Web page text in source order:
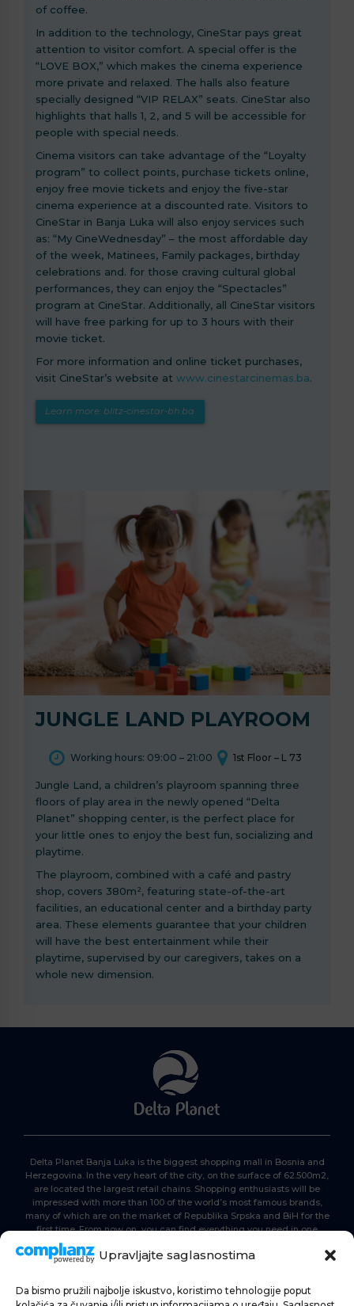
Upravljajte saglasnostima
Da bismo pružili najbolje iskustvo, koristimo tehnologije poput
of coffee.
In addition to the technology, CineStar pays great
attention to visitor comfort. A special offer is the
“LOVE BOX,” which makes the cinema experience
more private and relaxed. The halls also feature
specially designed “VIP RELAX” seats. CineStar also
highlights that halls 1, 2, and 5 will be accessible for
people with special needs.
Cinema visitors can take advantage of the “Loyalty
program” to collect points, purchase tickets online,
enjoy free movie tickets and enjoy the five-star
cinema experience at a discounted rate. Visitors to
CineStar in Banja Luka will also enjoy services such
as: “My CineWednesday” – the most affordable day
of the week, Matinees, Family packages, birthday
celebrations and. for those craving cultural global
performances, they can enjoy the “Spectacles”
program at CineStar. Additionally, all CineStar visitors
will have free parking for up to 3 hours with their
movie ticket.
For more information and online ticket purchases,
visit CineStar’s website at www.cinestarcinemas.ba.
Learn more: blitz-cinestar-bh.ba
JUNGLE LAND PLAYROOM
Working hours: 09:00 – 21:00 1st Floor – L 73
Jungle Land, a children’s playroom spanning three
floors of play area in the newly opened “Delta
Planet” shopping center, is the perfect place for
your little ones to enjoy the best fun, socializing and
playtime.
The playroom, combined with a café and pastry
shop, covers 380m², featuring state-of-the-art
facilities, an educational center and a birthday party
area. These elements guarantee that your children
will have the best entertainment while their
playtime, supervised by our caregivers, takes on a
whole new dimension.
Delta Planet Banja Luka is the biggest shopping mall in Bosnia and
Herzegovina. In the very heart of the city, on the surface of 62.500m2,
are located the largest retail chains. Shopping enthusiasts will be
impressed with more than 100 of the world’s most famous brands,
many of which are on the market of Republika Srpska and BiH for the
first time. From now on, you can find everything you need in one
place. Delta planet- everyone is here, come and join us!
HOME